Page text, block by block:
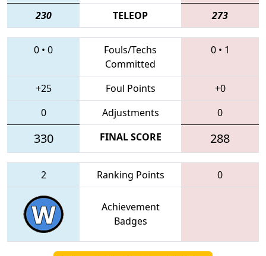
230 TELEOP 273
0 • 0
Fouls/Techs
Committed
0• 1
+25 Foul Points
+0
0
Adjustments 0
330 FINAL SCORE 288
2 Ranking Points 0
Achievement
Badges